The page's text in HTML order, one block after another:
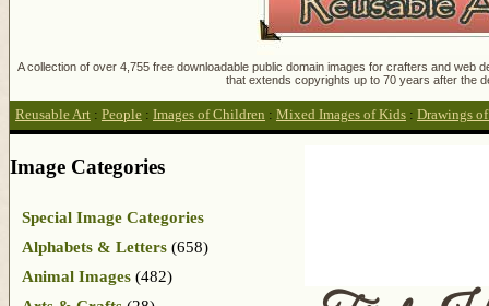
A collection of over 4,755 free downloadable public domain images for crafters and
that extends copyrights up to 70 years after the
Reusable Art : People : Images of Children : Mixed Images of Kids : Drawings
Image Categories
Special Image Categories
Alphabets & Letters (658)
Animal Images (482)